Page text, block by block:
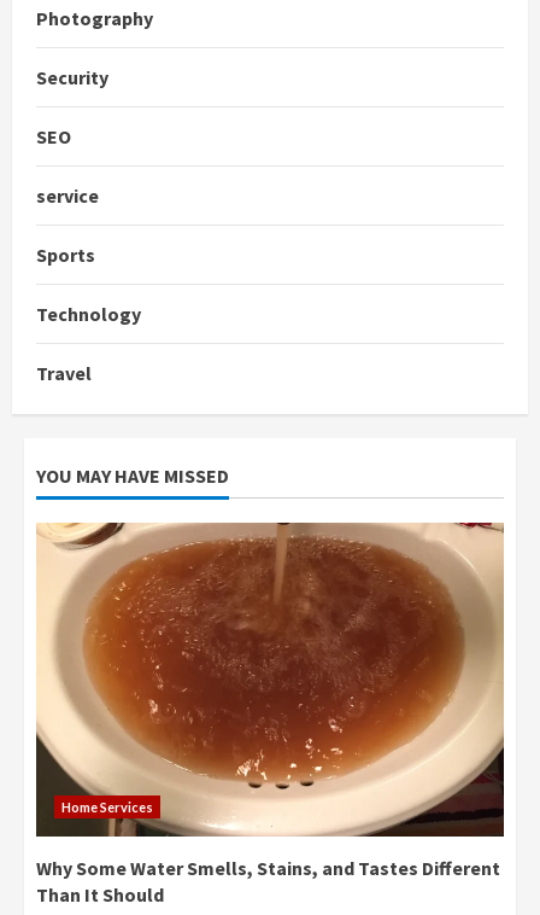
Photography
Security
SEO
service
Sports
Technology
Travel
YOU MAY HAVE MISSED
Home Services
Why Some Water Smells, Stains, and Tastes Different
Than It Should